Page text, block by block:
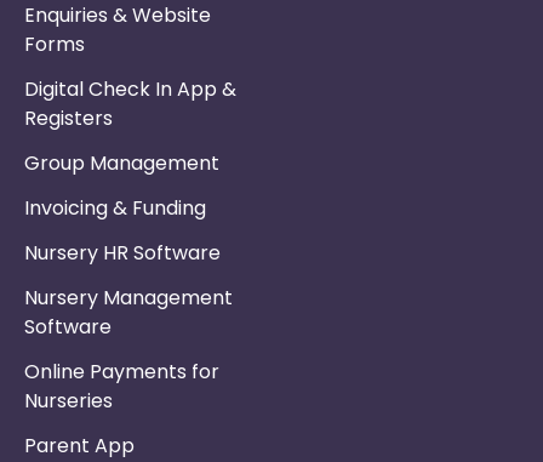
Enquiries & Website
Forms
Digital Check In App &
Registers
Group Management
Invoicing & Funding
Nursery HR Software
Nursery Management
Software
Online Payments for
Nurseries
Parent App